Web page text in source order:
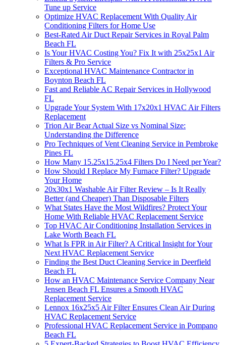
Tune up Service
Optimize HVAC Replacement With Quality Air
Conditioning Filters for Home Use
Best-Rated Air Duct Repair Services in Royal Palm
Beach FL
Is Your HVAC Costing You? Fix It with 25x25x1 Air
Filters & Pro Service
Exceptional HVAC Maintenance Contractor in
Boynton Beach FL
Fast and Reliable AC Repair Services in Hollywood
FL
Upgrade Your System With 17x20x1 HVAC Air Filters
Replacement
Trion Air Bear Actual Size vs Nominal Size:
Understanding the Difference
Pro Techniques of Vent Cleaning Service in Pembroke
Pines FL
How Many 15.25x15.25x4 Filters Do I Need per Year?
How Should I Replace My Furnace Filter? Upgrade
Your Home
20x30x1 Washable Air Filter Review – Is It Really
Better (and Cheaper) Than Disposable Filters
What States Have the Most Wildfires? Protect Your
Home With Reliable HVAC Replacement Service
Top HVAC Air Conditioning Installation Services in
Lake Worth Beach FL
What Is FPR in Air Filter? A Critical Insight for Your
Next HVAC Replacement Service
Finding the Best Duct Cleaning Service in Deerfield
Beach FL
How an HVAC Maintenance Service Company Near
Jensen Beach FL Ensures a Smooth HVAC
Replacement Service
Lennox 16x25x5 Air Filter Ensures Clean Air During
HVAC Replacement Service
Professional HVAC Replacement Service in Pompano
Beach FL